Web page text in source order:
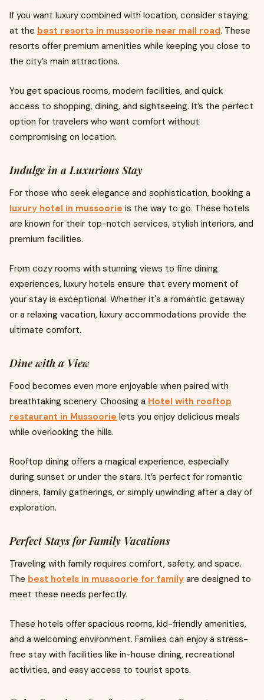
If you want luxury combined with location, consider staying
at the best resorts in mussoorie near mall road. These
resorts offer premium amenities while keeping you close to
the city’s main attractions.
You get spacious rooms, modern facilities, and quick
access to shopping, dining, and sightseeing. It’s the perfect
option for travelers who want comfort without
compromising on location.
Indulge in a Luxurious Stay
For those who seek elegance and sophistication, booking a
luxury hotel in mussoorie is the way to go. These hotels
are known for their top-notch services, stylish interiors, and
premium facilities.
From cozy rooms with stunning views to fine dining
experiences, luxury hotels ensure that every moment of
your stay is exceptional. Whether it's a romantic getaway
or a relaxing vacation, luxury accommodations provide the
ultimate comfort.
Dine with a View
Food becomes even more enjoyable when paired with
breathtaking scenery. Choosing a Hotel with rooftop
restaurant in Mussoorie lets you enjoy delicious meals
while overlooking the hills.
Rooftop dining offers a magical experience, especially
during sunset or under the stars. It’s perfect for romantic
dinners, family gatherings, or simply unwinding after a day of
exploration.
Perfect Stays for Family Vacations
Traveling with family requires comfort, safety, and space.
The best hotels in mussoorie for family are designed to
meet these needs perfectly.
These hotels offer spacious rooms, kid-friendly amenities,
and a welcoming environment. Families can enjoy a stress-
free stay with facilities like in-house dining, recreational
activities, and easy access to tourist spots.